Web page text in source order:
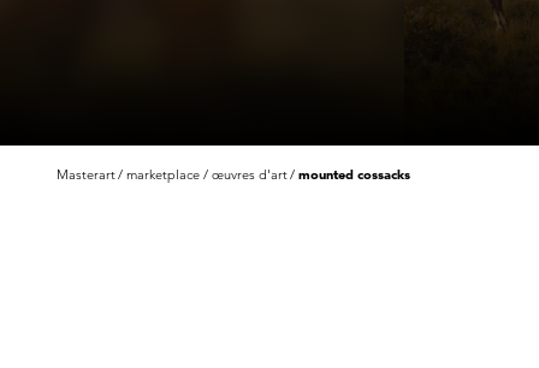
Masterart marketplace œuvres d'art mounted cossacks